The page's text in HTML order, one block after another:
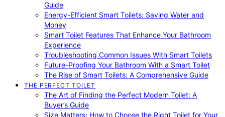
Guide
Energy-Efficient Smart Toilets: Saving Water and
Money
Smart Toilet Features That Enhance Your Bathroom
Experience
Troubleshooting Common Issues With Smart Toilets
Future-Proofing Your Bathroom With a Smart Toilet
The Rise of Smart Toilets: A Comprehensive Guide
THE PERFECT TOILET
The Art of Finding the Perfect Modern Toilet: A
Buyer’s Guide
Size Matters: How to Choose the Right Toilet for Your